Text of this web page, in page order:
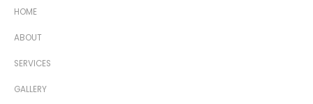
HOME
ABOUT
SERVICES
GALLERY